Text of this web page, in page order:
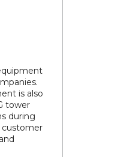
is also
tower
during
customer